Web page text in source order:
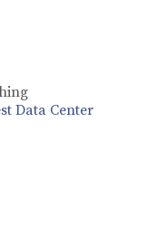
Data Center